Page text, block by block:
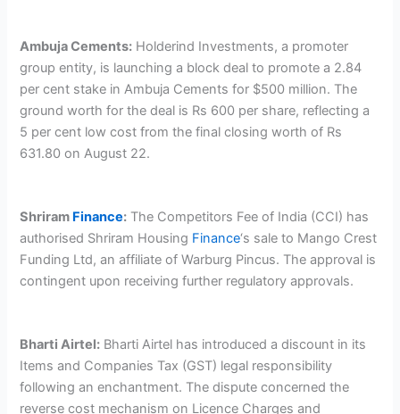
Ambuja Cements: Holderind Investments, a promoter
group entity, is launching a block deal to promote a 2.84
per cent stake in Ambuja Cements for $500 million. The
ground worth for the deal is Rs 600 per share, reflecting a
5 per cent low cost from the final closing worth of Rs
631.80 on August 22.
Shriram Finance: The Competitors Fee of India (CCI) has
authorised Shriram Housing Finance‘s sale to Mango Crest
Funding Ltd, an affiliate of Warburg Pincus. The approval is
contingent upon receiving further regulatory approvals.
Bharti Airtel: Bharti Airtel has introduced a discount in its
Items and Companies Tax (GST) legal responsibility
following an enchantment. The dispute concerned the
reverse cost mechanism on Licence Charges and